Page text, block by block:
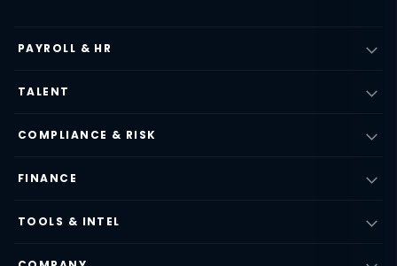
PAYROLL & HR
TALENT
COMPLIANCE & RISK
FINANCE
TOOLS & INTEL